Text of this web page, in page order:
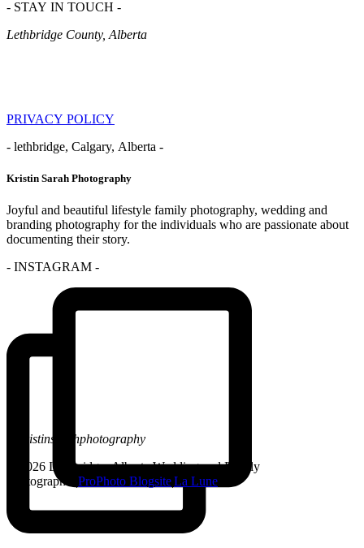
- STAY IN TOUCH -
Lethbridge County, Alberta
PRIVACY POLICY
- lethbridge, Calgary, Alberta -
Kristin Sarah Photography
Joyful and beautiful lifestyle family photography, wedding and
branding photography for the individuals who are passionate about
documenting their story.
- INSTAGRAM -
@kristinsarahphotography
© 2026 Lethbridge, Alberta Wedding and Family
Photographer
ProPhoto BlogsiteLa Lune